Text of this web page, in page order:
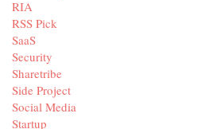
RIA
RSS Pick
SaaS
Security
Sharetribe
Side Project
Social Media
Startup